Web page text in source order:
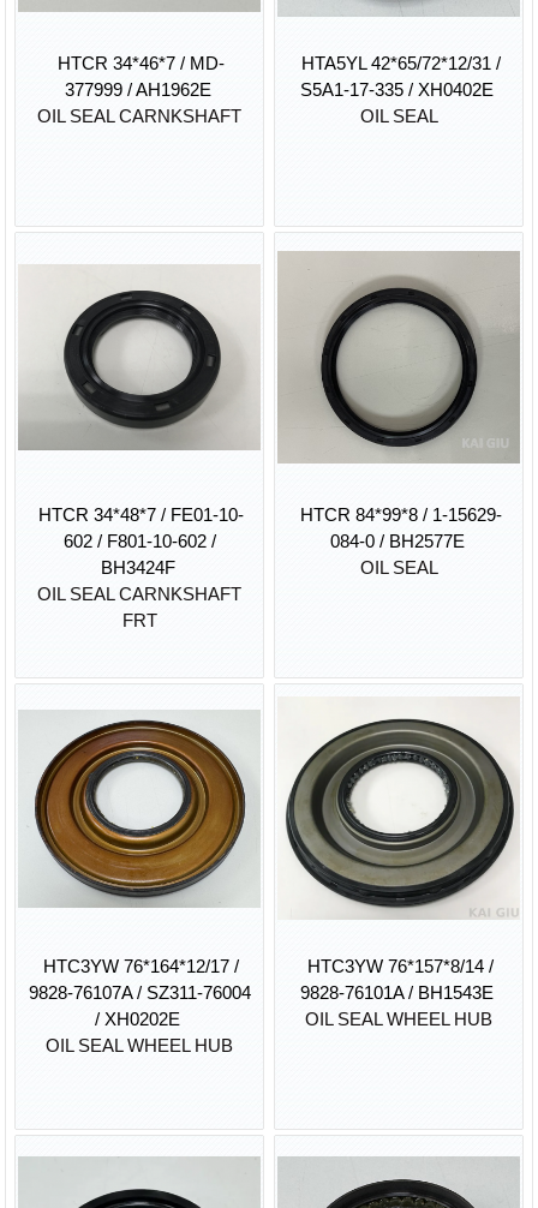
HTCR 34*46*7 / MD-
377999 / AH1962E
OIL SEAL CARNKSHAFT
HTA5YL 42*65/72*12/31 /
S5A1-17-335 / XH0402E
OIL SEAL
HTCR 34*48*7 / FE01-10-
602 / F801-10-602 /
BH3424F
OIL SEAL CARNKSHAFT
FRT
HTCR 84*99*8 / 1-15629-
084-0 / BH2577E
OIL SEAL
HTC3YW 76*164*12/17 /
9828-76107A / SZ311-76004
/ XH0202E
OIL SEAL WHEEL HUB
HTC3YW 76*157*8/14 /
9828-76101A / BH1543E
OIL SEAL WHEEL HUB